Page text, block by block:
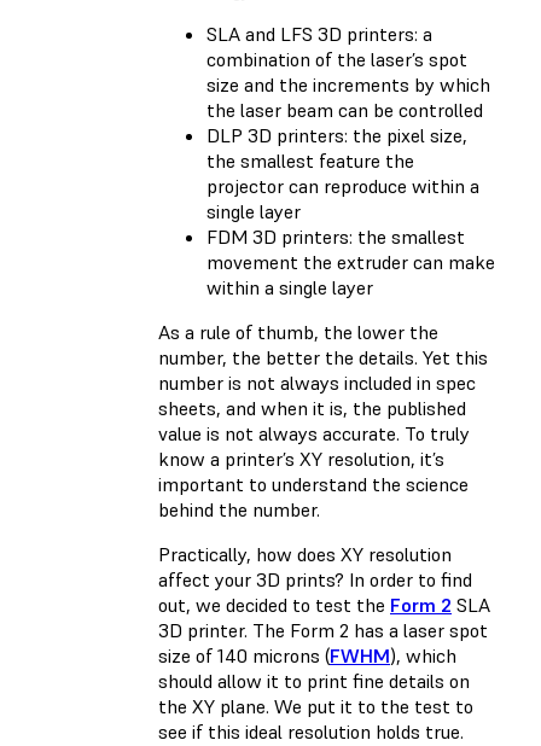
SLA and LFS 3D printers: a
combination of the laser’s spot
size and the increments by which
the laser beam can be controlled
DLP 3D printers: the pixel size,
the smallest feature the
projector can reproduce within a
single layer
FDM 3D printers: the smallest
movement the extruder can make
within a single layer
As a rule of thumb, the lower the
number, the better the details. Yet this
number is not always included in spec
sheets, and when it is, the published
value is not always accurate. To truly
know a printer’s XY resolution, it’s
important to understand the science
behind the number.
Practically, how does XY resolution
affect your 3D prints? In order to find
out, we decided to test the Form 2 SLA
3D printer. The Form 2 has a laser spot
size of 140 microns (FWHM), which
should allow it to print fine details on
the XY plane. We put it to the test to
see if this ideal resolution holds true.